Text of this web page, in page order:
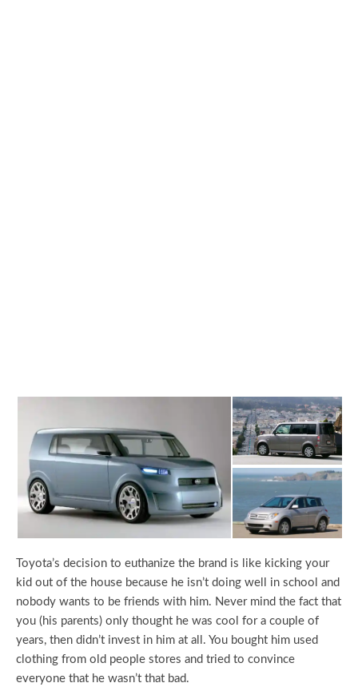
Toyota’s decision to euthanize the brand is like kicking your
kid out of the house because he isn’t doing well in school and
nobody wants to be friends with him. Never mind the fact that
you (his parents) only thought he was cool for a couple of
years, then didn’t invest in him at all. You bought him used
clothing from old people stores and tried to convince
everyone that he wasn’t that bad.